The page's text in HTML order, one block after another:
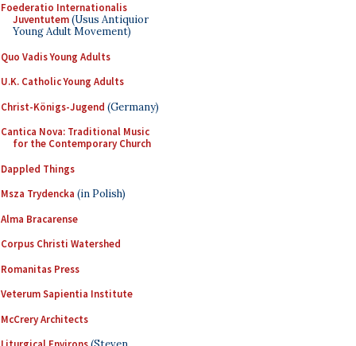
Foederatio Internationalis
Juventutem(Usus Antiquior
Young Adult Movement)
Quo Vadis Young Adults
U.K. Catholic Young Adults
Christ-Königs-Jugend (Germany)
Cantica Nova: Traditional Music
for the Contemporary Church
Dappled Things
Msza Trydencka (in Polish)
Alma Bracarense
Corpus Christi Watershed
Romanitas Press
Veterum Sapientia Institute
McCrery Architects